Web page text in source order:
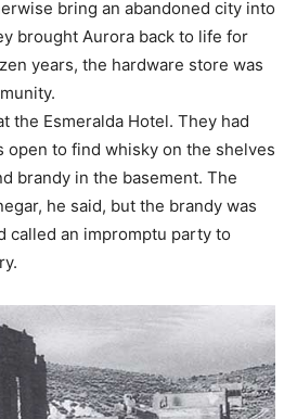
bring an abandoned city into
brought Aurora back to life for
years, the hardware store was
the Esmeralda Hotel. They had
open to find whisky on the shelves
brandy in the basement. The
he said, but the brandy was
called an impromptu party to